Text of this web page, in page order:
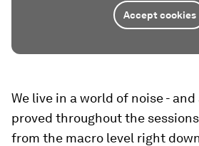
Accept cookies
We live in a world of noise -
proved throughout the
from the macro level right